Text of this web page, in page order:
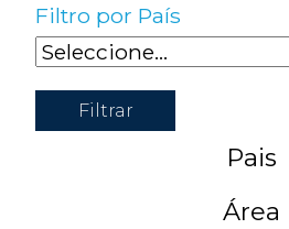
Filtro por País
Filtrar
Pais
Área